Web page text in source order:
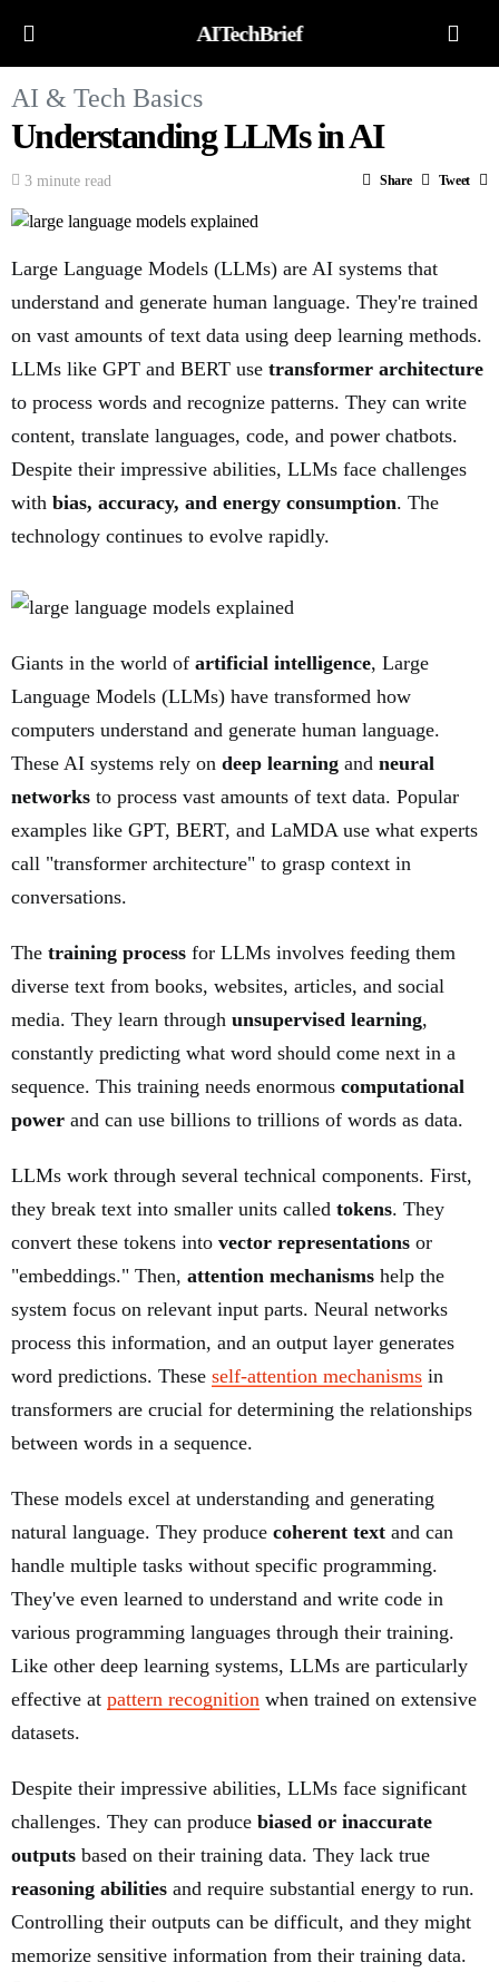
AITechBrief
AI & Tech Basics
Understanding LLMs in AI
3 minute read Share Tweet
Large Language Models (LLMs) are AI systems that
understand and generate human language. They're trained
on vast amounts of text data using deep learning methods.
LLMs like GPT and BERT use transformer architecture
to process words and recognize patterns. They can write
content, translate languages, code, and power chatbots.
Despite their impressive abilities, LLMs face challenges
with bias, accuracy, and energy consumption. The
technology continues to evolve rapidly.
Giants in the world of artificial intelligence, Large
Language Models (LLMs) have transformed how
computers understand and generate human language.
These AI systems rely on deep learning and neural
networks to process vast amounts of text data. Popular
examples like GPT, BERT, and LaMDA use what experts
call "transformer architecture" to grasp context in
conversations.
The training process for LLMs involves feeding them
diverse text from books, websites, articles, and social
media. They learn through unsupervised learning,
constantly predicting what word should come next in a
sequence. This training needs enormous computational
power and can use billions to trillions of words as data.
LLMs work through several technical components. First,
they break text into smaller units called tokens. They
convert these tokens into vector representations or
"embeddings." Then, attention mechanisms help the
system focus on relevant input parts. Neural networks
process this information, and an output layer generates
word predictions. These self-attention mechanisms in
transformers are crucial for determining the relationships
between words in a sequence.
These models excel at understanding and generating
natural language. They produce coherent text and can
handle multiple tasks without specific programming.
They've even learned to understand and write code in
various programming languages through their training.
Like other deep learning systems, LLMs are particularly
effective at pattern recognition when trained on extensive
datasets.
Despite their impressive abilities, LLMs face significant
challenges. They can produce biased or inaccurate
outputs based on their training data. They lack true
reasoning abilities and require substantial energy to run.
Controlling their outputs can be difficult, and they might
memorize sensitive information from their training data.